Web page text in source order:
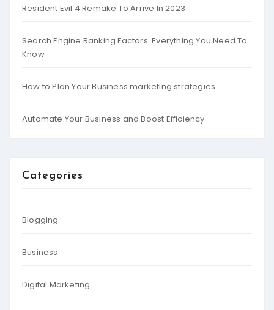
Resident Evil 4 Remake To Arrive In 2023
Search Engine Ranking Factors: Everything You Need To
Know
How to Plan Your Business marketing strategies
Automate Your Business and Boost Efficiency
Categories
Blogging
Business
Digital Marketing